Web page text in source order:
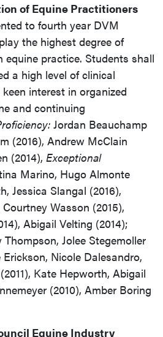
of Equine Practitioners
to fourth year DVM
the highest degree of
equine practice. Students shall
a high level of clinical
interest in organized
and continuing
Jordan Beauchamp
(2016), Andrew McClain
(2014), Exceptional
Marino, Hugo Almonte
Jessica Slangal (2016),
Wasson (2015),
Abigail Velting (2014);
Jolee Stegemoller
Erickson, Nicole Dalesandro,
Kate Hepworth, Abigail
(2010), Amber Boring
Equine Industry